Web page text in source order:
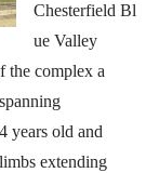
Chesterfield Bl
ue Valley
the complex a
years old and
extending